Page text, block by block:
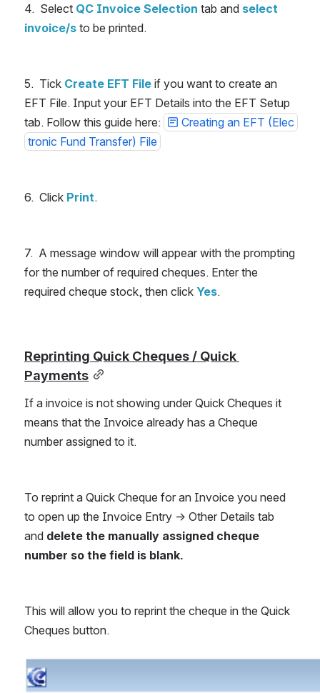
4.  Select QC Invoice Selection tab and select
invoice/s to be printed.
5.  Tick Create EFT File if you want to create an
EFT File. Input your EFT Details into the EFT Setup
tab. Follow this guide here:
Creating an EFT (Elec
tronic Fund Transfer) File
6.  Click Print.
7.  A message window will appear with the prompting
for the number of required cheques. Enter the
required cheque stock, then click Yes.
Reprinting Quick Cheques / Quick
Payments
If a invoice is not showing under Quick Cheques it
means that the Invoice already has a Cheque
number assigned to it.
To reprint a Quick Cheque for an Invoice you need
to open up the Invoice Entry -> Other Details tab
and delete the manually assigned cheque
number so the field is blank.
This will allow you to reprint the cheque in the Quick
Cheques button.
Open